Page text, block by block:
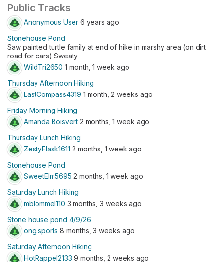
Public Tracks
Anonymous User 6 years ago
Stonehouse Pond
Saw painted turtle family at end of hike in marshy area (on dirt
road for cars) Sweaty
WildTri2650 1 month, 1 week ago
Thursday Afternoon Hiking
LastCompass4319 1 month, 2 weeks ago
Friday Morning Hiking
Amanda Boisvert 2 months, 1 week ago
Thursday Lunch Hiking
ZestyFlask1611 2 months, 1 week ago
Stonehouse Pond
SweetElm5695 2 months, 1 week ago
Saturday Lunch Hiking
mblommel110 3 months, 3 weeks ago
Stone house pond 4/9/26
ong.sports 8 months, 3 weeks ago
Saturday Afternoon Hiking
HotRappel2133 9 months, 2 weeks ago